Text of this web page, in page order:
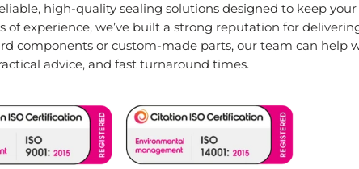
high-quality sealing solutions designed to keep
of experience, we’ve built a strong reputation for
components or custom-made parts, our team can help
advice, and fast turnaround times.